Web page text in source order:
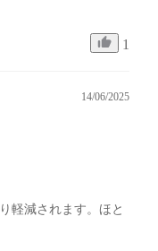
1
14/06/2025
軽減されます。ほと